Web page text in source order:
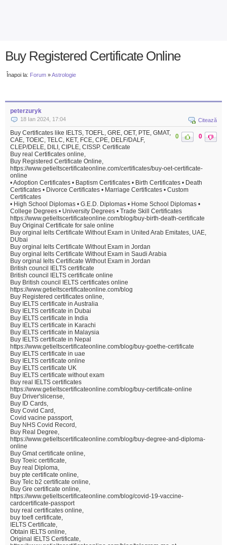
Buy Registered Certificate Online
Înapoi la: Forum »Astrologie
peterzuryk
18 Ian 2024, 17:04 Citează
0 0
Buy Certificates like IELTS, TOEFL, GRE, OET, PTE, GMAT,
CAE, TOEIC, TELC, KET, FCE, CPE, DELF/DALF,
CLEP/DELE, DILI, CIPLE, CISSP. Certificate
Buy real Certificates online,
Buy Registered Certificate Online,
https://www.getieltscertificateonline.com/certificates/buy-oet-certificate-
online
• Adoption Certificates • Baptism Certificates • Birth Certificates • Death
Certificates • Divorce Certificates • Marriage Certificates • Custom
Certificates
• High School Diplomas • G.E.D. Diplomas • Home School Diplomas •
College Degrees • University Degrees • Trade Skill Certificates
https://www.getieltscertificateonline.com/blog/buy-birth-death-certificate
Buy Original Certificate for sale online
Buy orginal Ielts Certificate Without Exam in United Arab Emitates, UAE,
DUbai
Buy orginal Ielts Certificate Without Exam in Jordan
Buy orginal Ielts Certificate Without Exam in Saudi Arabia
Buy orginal Ielts Certificate Without Exam in Jordan
British council IELTS certificate
British council IELTS certificate online
Buy British council IELTS certificates online
https://www.getieltscertificateonline.com/blog
Buy Registered certificates online,
Buy IELTS certificate in Australia
Buy IELTS certificate in Dubai
Buy IELTS certificate in India
Buy IELTS certificate in Karachi
Buy IELTS certificate in Malaysia
Buy IELTS certificate in Nepal
https://www.getieltscertificateonline.com/blog/buy-goethe-certificate
Buy IELTS certificate in uae
Buy IELTS certificate online
Buy IELTS certificate UK
Buy IELTS certificate without exam
Buy real IELTS certificates
https://www.getieltscertificateonline.com/blog/buy-certificate-online
Buy Driver'slicense,
Buy ID Cards,
Buy Covid Card,
Covid vacine passport,
Buy NHS Covid Record,
Buy Real Degree,
https://www.getieltscertificateonline.com/blog/buy-degree-and-diploma-
online
Buy Gmat certificate online,
Buy Toeic certificate,
Buy real Diploma,
buy pte certificate online,
Buy Telc b2 certificate online,
Buy Gre certificate online,
https://www.getieltscertificateonline.com/blog/covid-19-vaccine-
cardcertificate-passport
buy real certificates online,
buy toefl certificate,
IELTS Certificate,
Obtain IELTS online,
Original IELTS Certificate,